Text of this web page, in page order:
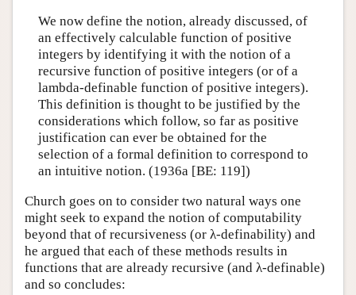
We now define the notion, already discussed, of
an effectively calculable function of positive
integers by identifying it with the notion of a
recursive function of positive integers (or of a
lambda-definable function of positive integers).
This definition is thought to be justified by the
considerations which follow, so far as positive
justification can ever be obtained for the
selection of a formal definition to correspond to
an intuitive notion. (1936a [BE: 119])
Church goes on to consider two natural ways one
might seek to expand the notion of computability
beyond that of recursiveness (or λ-definability) and
he argued that each of these methods results in
functions that are already recursive (and λ-definable)
and so concludes: